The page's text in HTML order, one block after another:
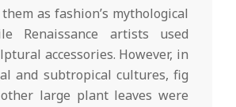
as fashion’s mythological
Renaissance artists used
accessories. However, in
and subtropical cultures, fig
large plant leaves were